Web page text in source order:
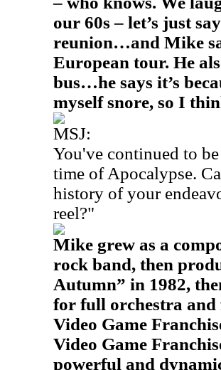
our 60s – let’s just
reunion…and Mike
European tour. He
bus…he says it’s
myself snore, so I
MSJ:
You've continued to
time of Apocalypse.
history of your
reel?"
Mike grew as a
rock band, then
Autumn” in 1982,
for full orchestra
Video Game
Video Game
powerful and